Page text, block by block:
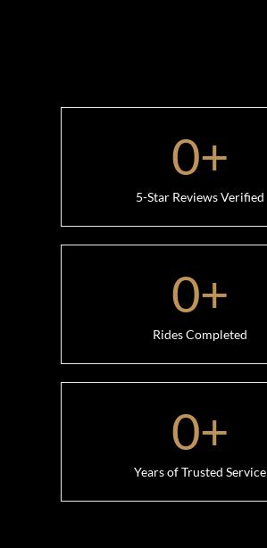
0+
5-Star Reviews Verified
0+
Rides Completed
0+
Years of Trusted Service